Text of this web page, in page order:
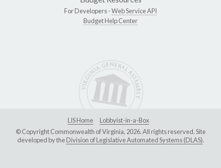
For Developers -Web Service API
Budget Help Center
LIS Home
Lobbyist-in-a-Box
© Copyright Commonwealth of Virginia, 2026. All rights reserved. Site
developed by theDivision of Legislative Automated Systems (DLAS).